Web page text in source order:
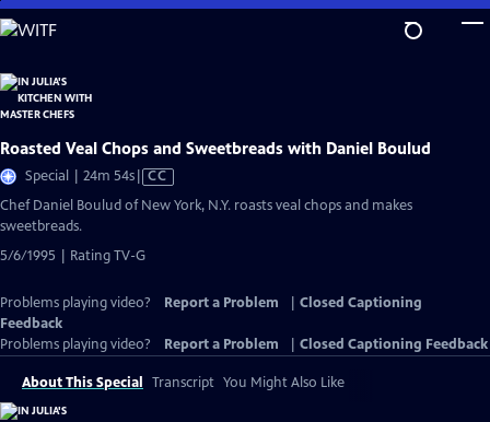
Skip
to
Content
Roasted Veal Chops and Sweetbreads with Daniel Boulud
Special | 24m 54sVideo
has
CC
Chef Daniel Boulud of New York, N.Y. roasts veal chops and makes
sweetbreads.
5/6/1995 | Rating TV-G
Problems playing video? Report a Problem
Closed Captioning
Feedback
Problems playing video?
Report a Problem Closed Captioning Feedback
About This Special Transcript You Might Also Like